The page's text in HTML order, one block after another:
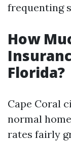
frequenting
How
Florida?
Cape Coral
normal
rates fairly